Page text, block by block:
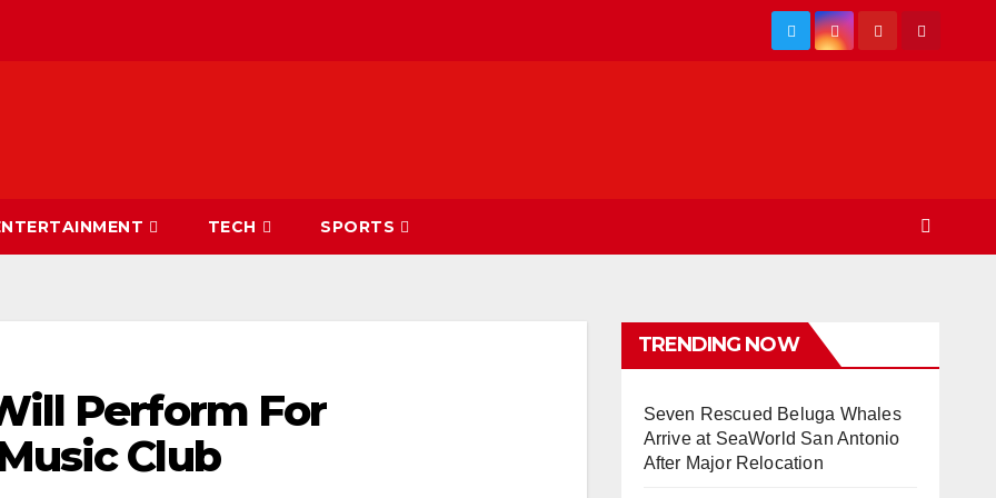
TECH SPORTS
Perform For
Club
TRENDING NOW
Seven Rescued Beluga Whales
Arrive at SeaWorld San Antonio
After Major Relocation